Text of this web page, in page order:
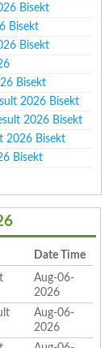
Bisekt
Bisekt
Bisekt
Bisekt
2026 Bisekt
2026 Bisekt
2026 Bisekt
Bisekt
Date Time
Aug-06-
2026
Aug-06-
2026